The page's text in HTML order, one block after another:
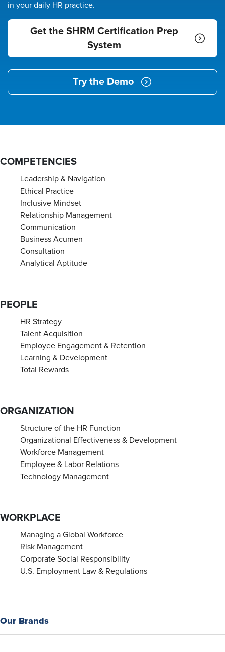
in your daily HR practice.
Get the SHRM Certification Prep
System
Try the Demo
COMPETENCIES
Leadership & Navigation
Ethical Practice
Inclusive Mindset
Relationship Management
Communication
Business Acumen
Consultation
Analytical Aptitude
PEOPLE
HR Strategy
Talent Acquisition
Employee Engagement & Retention
Learning & Development
Total Rewards
ORGANIZATION
Structure of the HR Function
Organizational Effectiveness & Development
Workforce Management
Employee & Labor Relations
Technology Management
WORKPLACE
Managing a Global Workforce
Risk Management
Corporate Social Responsibility
U.S. Employment Law & Regulations
Our Brands